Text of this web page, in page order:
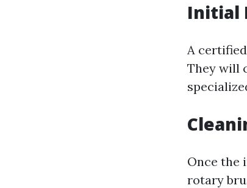
Initial
A
They will
Once the
rotary